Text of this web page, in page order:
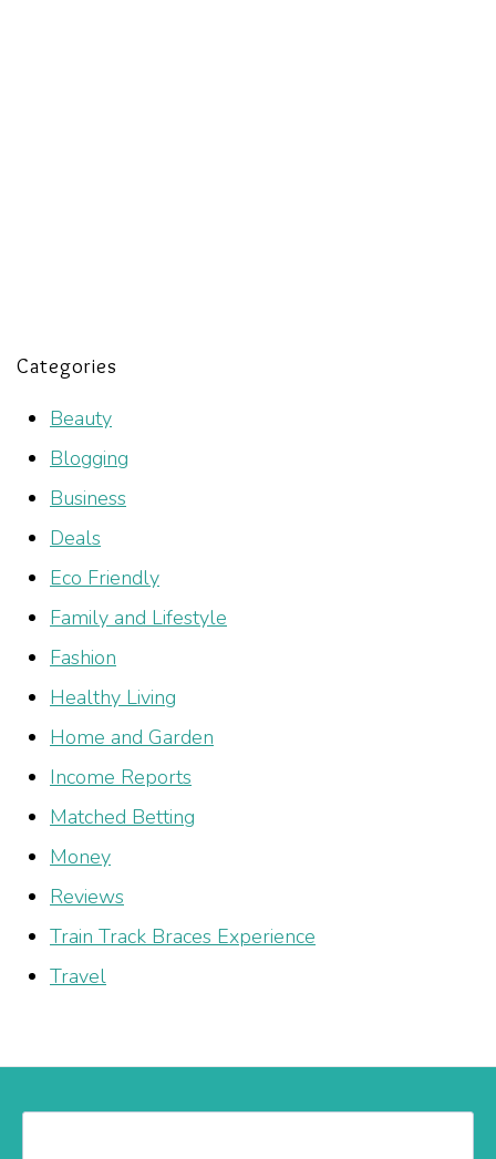
Categories
Beauty
Blogging
Business
Deals
Eco Friendly
Family and Lifestyle
Fashion
Healthy Living
Home and Garden
Income Reports
Matched Betting
Money
Reviews
Train Track Braces Experience
Travel